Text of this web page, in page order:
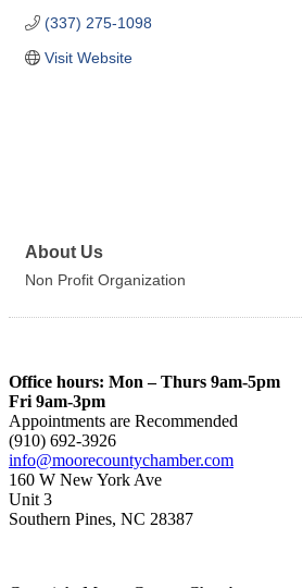
(337) 275-1098
Visit Website
About Us
Non Profit Organization
Office hours: Mon – Thurs 9am-5pm
Fri 9am-3pm
Appointments are Recommended
(910) 692-3926
info@moorecountychamber.com
160 W New York Ave
Unit 3
Southern Pines, NC 28387